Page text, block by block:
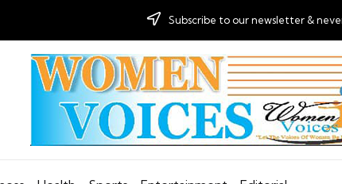
Subscribe to our newsletter &